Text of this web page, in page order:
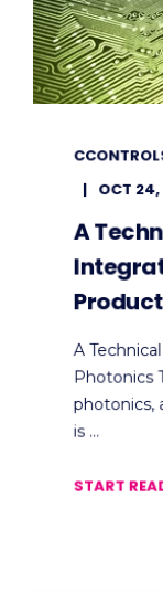
OCT 24,
A
A
Photonics
photonics,
is ...
START